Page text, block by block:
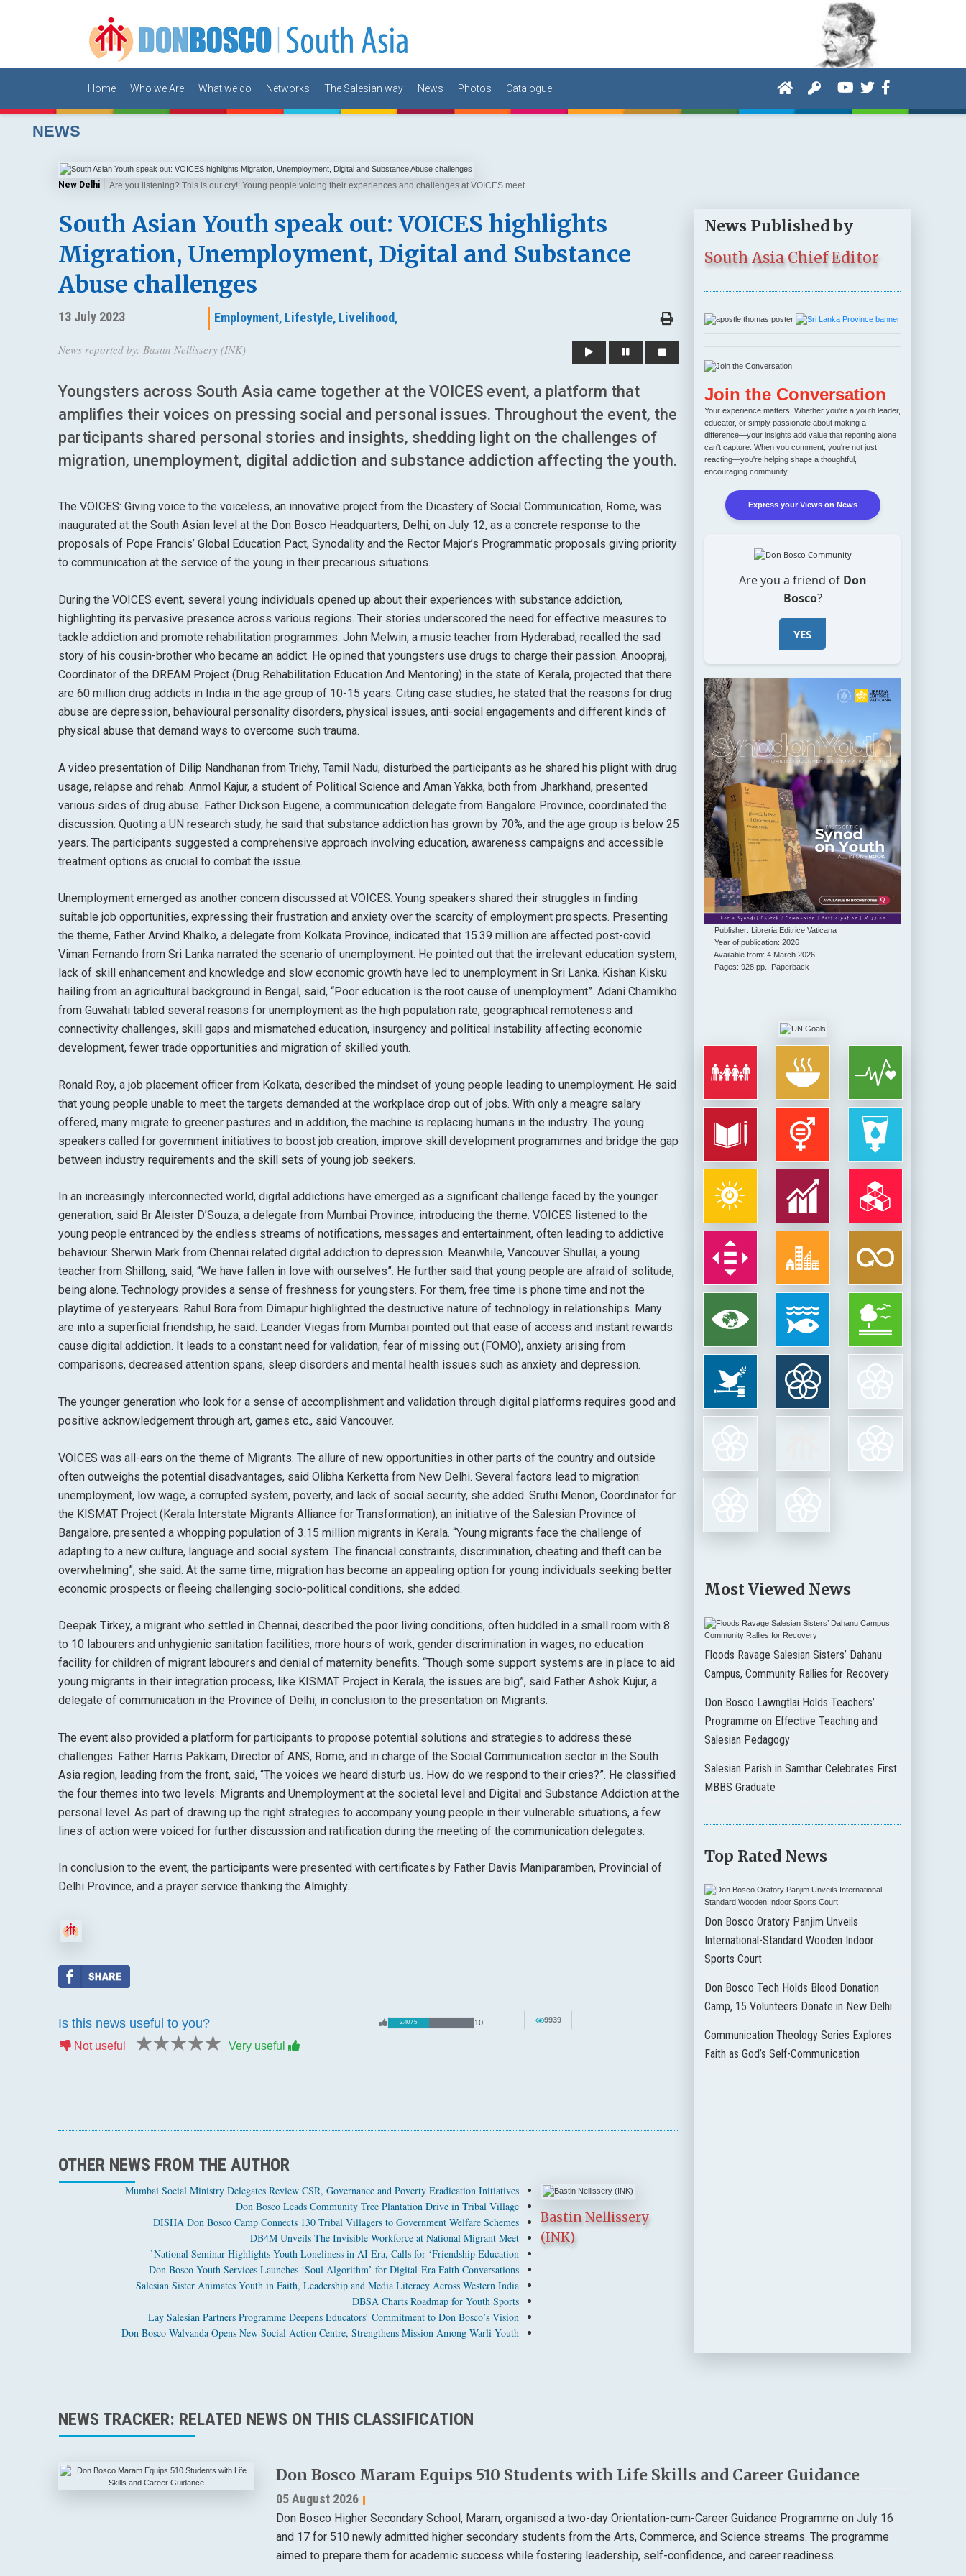
Home Who we Are What we do Networks The Salesian way News Photos Catalogue
NEWS
New Delhi Are you listening? This is our cry!: Young people voicing their experiences and challenges at VOICES meet.
South Asian Youth speak out: VOICES highlights
Migration, Unemployment, Digital and Substance
Abuse challenges
13 July 2023 Employment, Lifestyle, Livelihood,
News reported by: Bastin Nellissery (INK)
Youngsters across South Asia came together at the VOICES event, a platform that
amplifies their voices on pressing social and personal issues. Throughout the event, the
participants shared personal stories and insights, shedding light on the challenges of
migration, unemployment, digital addiction and substance addiction affecting the youth.
The VOICES: Giving voice to the voiceless, an innovative project from the Dicastery of Social Communication, Rome, was
inaugurated at the South Asian level at the Don Bosco Headquarters, Delhi, on July 12, as a concrete response to the
proposals of Pope Francis’ Global Education Pact, Synodality and the Rector Major’s Programmatic proposals giving priority
to communication at the service of the young in their precarious situations.
During the VOICES event, several young individuals opened up about their experiences with substance addiction,
highlighting its pervasive presence across various regions. Their stories underscored the need for effective measures to
tackle addiction and promote rehabilitation programmes. John Melwin, a music teacher from Hyderabad, recalled the sad
story of his cousin-brother who became an addict. He opined that youngsters use drugs to charge their passion. Anoopraj,
Coordinator of the DREAM Project (Drug Rehabilitation Education And Mentoring) in the state of Kerala, projected that there
are 60 million drug addicts in India in the age group of 10-15 years. Citing case studies, he stated that the reasons for drug
abuse are depression, behavioural personality disorders, physical issues, anti-social engagements and different kinds of
physical abuse that demand ways to overcome such trauma.
A video presentation of Dilip Nandhanan from Trichy, Tamil Nadu, disturbed the participants as he shared his plight with drug
usage, relapse and rehab. Anmol Kajur, a student of Political Science and Aman Yakka, both from Jharkhand, presented
various sides of drug abuse. Father Dickson Eugene, a communication delegate from Bangalore Province, coordinated the
discussion. Quoting a UN research study, he said that substance addiction has grown by 70%, and the age group is below 25
years. The participants suggested a comprehensive approach involving education, awareness campaigns and accessible
treatment options as crucial to combat the issue.
Unemployment emerged as another concern discussed at VOICES. Young speakers shared their struggles in finding
suitable job opportunities, expressing their frustration and anxiety over the scarcity of employment prospects. Presenting
the theme, Father Arvind Khalko, a delegate from Kolkata Province, indicated that 15.39 million are affected post-covid.
Viman Fernando from Sri Lanka narrated the scenario of unemployment. He pointed out that the irrelevant education system,
lack of skill enhancement and knowledge and slow economic growth have led to unemployment in Sri Lanka. Kishan Kisku
hailing from an agricultural background in Bengal, said, “Poor education is the root cause of unemployment”. Adani Chamikho
from Guwahati tabled several reasons for unemployment as the high population rate, geographical remoteness and
connectivity challenges, skill gaps and mismatched education, insurgency and political instability affecting economic
development, fewer trade opportunities and migration of skilled youth.
Ronald Roy, a job placement officer from Kolkata, described the mindset of young people leading to unemployment. He said
that young people unable to meet the targets demanded at the workplace drop out of jobs. With only a meagre salary
offered, many migrate to greener pastures and in addition, the machine is replacing humans in the industry. The young
speakers called for government initiatives to boost job creation, improve skill development programmes and bridge the gap
between industry requirements and the skill sets of young job seekers.
In an increasingly interconnected world, digital addictions have emerged as a significant challenge faced by the younger
generation, said Br Aleister D’Souza, a delegate from Mumbai Province, introducing the theme. VOICES listened to the
young people entranced by the endless streams of notifications, messages and entertainment, often leading to addictive
behaviour. Sherwin Mark from Chennai related digital addiction to depression. Meanwhile, Vancouver Shullai, a young
teacher from Shillong, said, “We have fallen in love with ourselves”. He further said that young people are afraid of solitude,
being alone. Technology provides a sense of freshness for youngsters. For them, free time is phone time and not the
playtime of yesteryears. Rahul Bora from Dimapur highlighted the destructive nature of technology in relationships. Many
are into a superficial friendship, he said. Leander Viegas from Mumbai pointed out that ease of access and instant rewards
cause digital addiction. It leads to a constant need for validation, fear of missing out (FOMO), anxiety arising from
comparisons, decreased attention spans, sleep disorders and mental health issues such as anxiety and depression.
The younger generation who look for a sense of accomplishment and validation through digital platforms requires good and
positive acknowledgement through art, games etc., said Vancouver.
VOICES was all-ears on the theme of Migrants. The allure of new opportunities in other parts of the country and outside
often outweighs the potential disadvantages, said Olibha Kerketta from New Delhi. Several factors lead to migration:
unemployment, low wage, a corrupted system, poverty, and lack of social security, she added. Sruthi Menon, Coordinator for
the KISMAT Project (Kerala Interstate Migrants Alliance for Transformation), an initiative of the Salesian Province of
Bangalore, presented a whopping population of 3.15 million migrants in Kerala. “Young migrants face the challenge of
adapting to a new culture, language and social system. The financial constraints, discrimination, cheating and theft can be
overwhelming”, she said. At the same time, migration has become an appealing option for young individuals seeking better
economic prospects or fleeing challenging socio-political conditions, she added.
Deepak Tirkey, a migrant who settled in Chennai, described the poor living conditions, often huddled in a small room with 8
to 10 labourers and unhygienic sanitation facilities, more hours of work, gender discrimination in wages, no education
facility for children of migrant labourers and denial of maternity benefits. “Though some support systems are in place to aid
young migrants in their integration process, like KISMAT Project in Kerala, the issues are big”, said Father Ashok Kujur, a
delegate of communication in the Province of Delhi, in conclusion to the presentation on Migrants.
The event also provided a platform for participants to propose potential solutions and strategies to address these
challenges. Father Harris Pakkam, Director of ANS, Rome, and in charge of the Social Communication sector in the South
Asia region, leading from the front, said, “The voices we heard disturb us. How do we respond to their cries?”. He classified
the four themes into two levels: Migrants and Unemployment at the societal level and Digital and Substance Addiction at the
personal level. As part of drawing up the right strategies to accompany young people in their vulnerable situations, a few
lines of action were voiced for further discussion and ratification during the meeting of the communication delegates.
In conclusion to the event, the participants were presented with certificates by Father Davis Maniparamben, Provincial of
Delhi Province, and a prayer service thanking the Almighty.
Is this news useful to you?
Not useful 5 stars
4 stars
3 stars
2 stars
1 star Very useful
2.40 / 5 10 9939
OTHER NEWS FROM THE AUTHOR
Mumbai Social Ministry Delegates Review CSR, Governance and Poverty Eradication Initiatives
Don Bosco Leads Community Tree Plantation Drive in Tribal Village
DISHA Don Bosco Camp Connects 130 Tribal Villagers to Government Welfare Schemes
DB4M Unveils The Invisible Workforce at National Migrant Meet
National Seminar Highlights Youth Loneliness in AI Era, Calls for ‘Friendship Education’
Don Bosco Youth Services Launches ‘Soul Algorithm’ for Digital-Era Faith Conversations
Salesian Sister Animates Youth in Faith, Leadership and Media Literacy Across Western India
DBSA Charts Roadmap for Youth Sports
Lay Salesian Partners Programme Deepens Educators’ Commitment to Don Bosco’s Vision
Don Bosco Walvanda Opens New Social Action Centre, Strengthens Mission Among Warli Youth
Bastin Nellissery
(INK)
News Published by
South Asia Chief Editor
Join the Conversation
Your experience matters. Whether you’re a youth leader,
educator, or simply passionate about making a
difference—your insights add value that reporting alone
can't capture. When you comment, you're not just
reacting—you're helping shape a thoughtful,
encouraging community.
Express your Views on News
Are you a friend of Don
Bosco?
YES
Publisher: Libreria Editrice Vaticana
Year of publication: 2026
Available from: 4 March 2026
Pages: 928 pp., Paperback
Most Viewed News
Floods Ravage Salesian Sisters’ Dahanu
Campus, Community Rallies for Recovery
Don Bosco Lawngtlai Holds Teachers’
Programme on Effective Teaching and
Salesian Pedagogy
Salesian Parish in Samthar Celebrates First
MBBS Graduate
Top Rated News
Don Bosco Oratory Panjim Unveils
International-Standard Wooden Indoor
Sports Court
Don Bosco Tech Holds Blood Donation
Camp, 15 Volunteers Donate in New Delhi
Communication Theology Series Explores
Faith as God’s Self-Communication
NEWS TRACKER: RELATED NEWS ON THIS CLASSIFICATION
Don Bosco Maram Equips 510 Students with Life Skills and Career Guidance
05 August 2026
Don Bosco Higher Secondary School, Maram, organised a two-day Orientation-cum-Career Guidance Programme on July 16
and 17 for 510 newly admitted higher secondary students from the Arts, Commerce, and Science streams. The programme
aimed to prepare them for academic success while fostering leadership, self-confidence, and career readiness.